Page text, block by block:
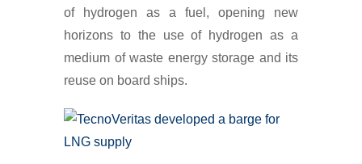
of hydrogen as a fuel, opening new
horizons to the use of hydrogen as a
medium of waste energy storage and its
reuse on board ships.